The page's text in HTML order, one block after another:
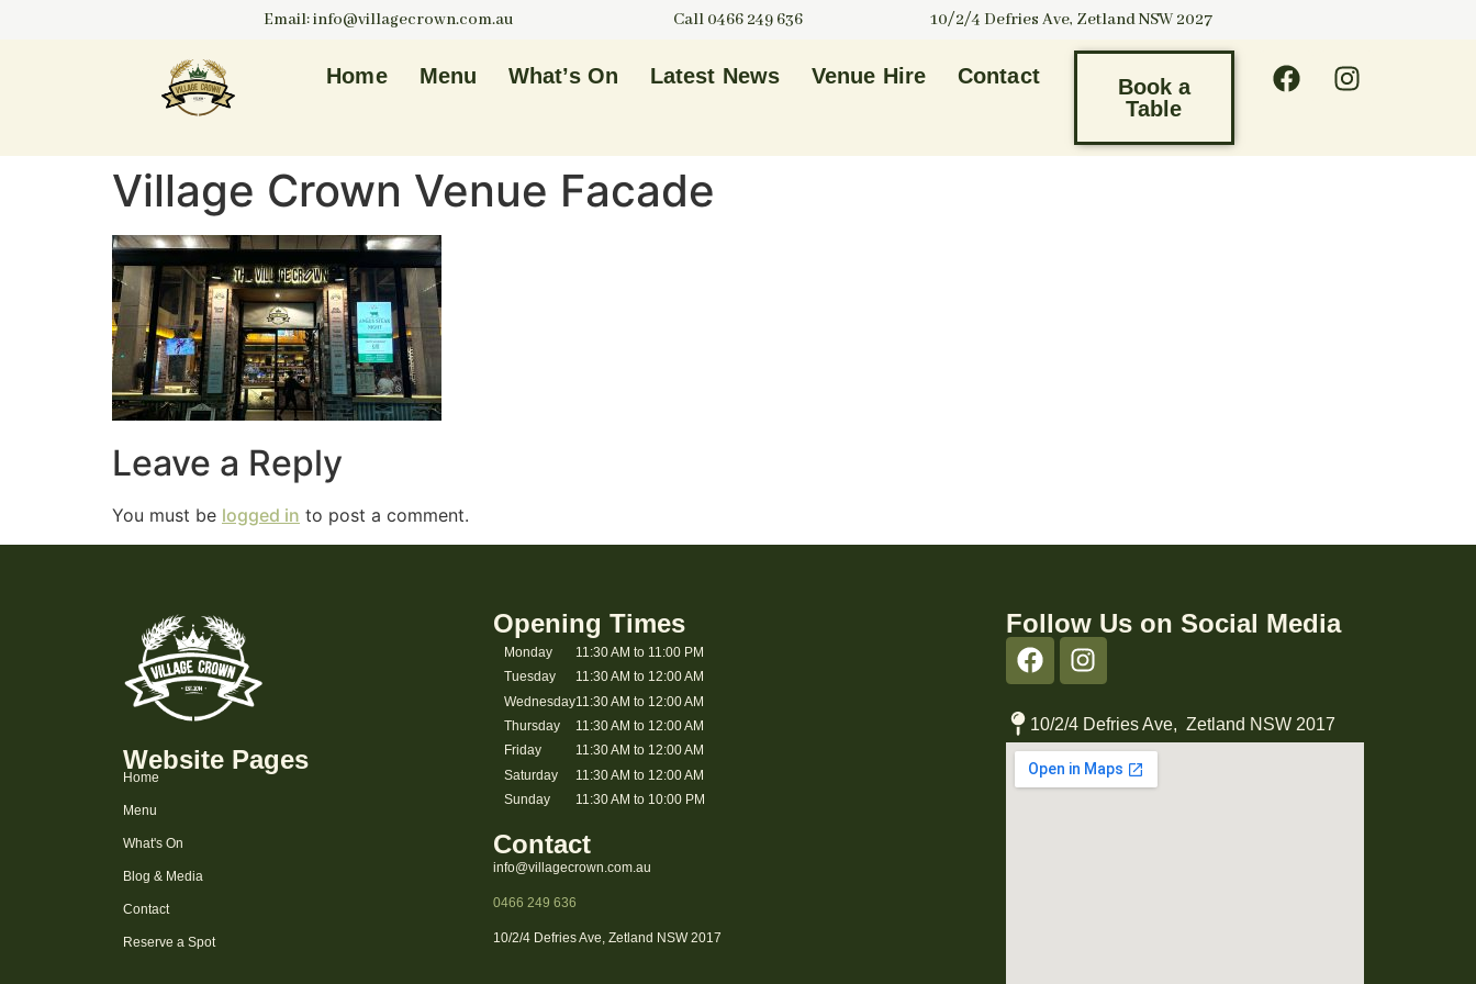
Email: info@villagecrown.com.au Call 0466 249 636 10/2/4 Defries Ave, Zetland NSW 2027
Home Menu What’s On Latest News Venue Hire Contact
Book a
Table
Village Crown Venue Facade
Leave a Reply
You must be logged in to post a comment.
Website Pages
Home
Menu
What's On
Blog & Media
Contact
Reserve a Spot
Opening Times
Monday
Tuesday
Wednesday
Thursday
Friday
Saturday
Sunday
11:30 AM to 11:00 PM
11:30 AM to 12:00 AM
11:30 AM to 12:00 AM
11:30 AM to 12:00 AM
11:30 AM to 12:00 AM
11:30 AM to 12:00 AM
11:30 AM to 10:00 PM
Contact
info@villagecrown.com.au
0466 249 636
10/2/4 Defries Ave, Zetland NSW 2017
Follow Us on Social Media
10/2/4 Defries Ave, Zetland NSW 2017